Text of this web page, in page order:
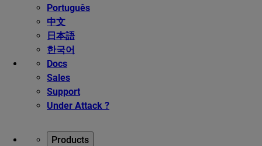
Português
中文
日本語
한국어
Docs
Sales
Support
Under Attack ?
Products